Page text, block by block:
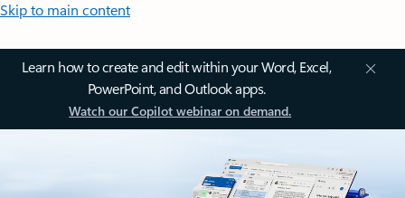
Skip to main content
Learn how to create and edit within your Word, Excel,
PowerPoint, and Outlook apps.
Watch our Copilot webinar on demand.